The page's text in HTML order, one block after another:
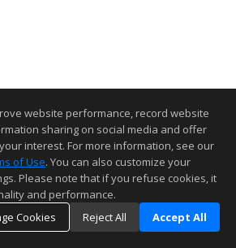
website performance, record website
sharing on social media and offer
interest. For more information, see our
of Use. You can also customize your
Please note that if you refuse cookies, it
and performance.
Cookies
Reject All Accept All